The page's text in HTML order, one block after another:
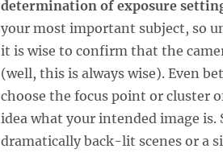
determination of exposure
your most important subject, so
it is wise to confirm that the
(well, this is always wise). Even
choose the focus point or cluster
idea what your intended image is.
dramatically back-lit scenes or a